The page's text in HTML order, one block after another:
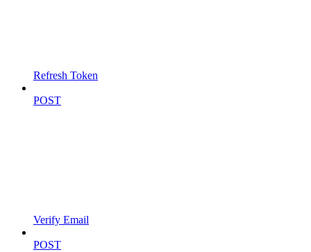
Refresh Token
POST
Verify Email
POST